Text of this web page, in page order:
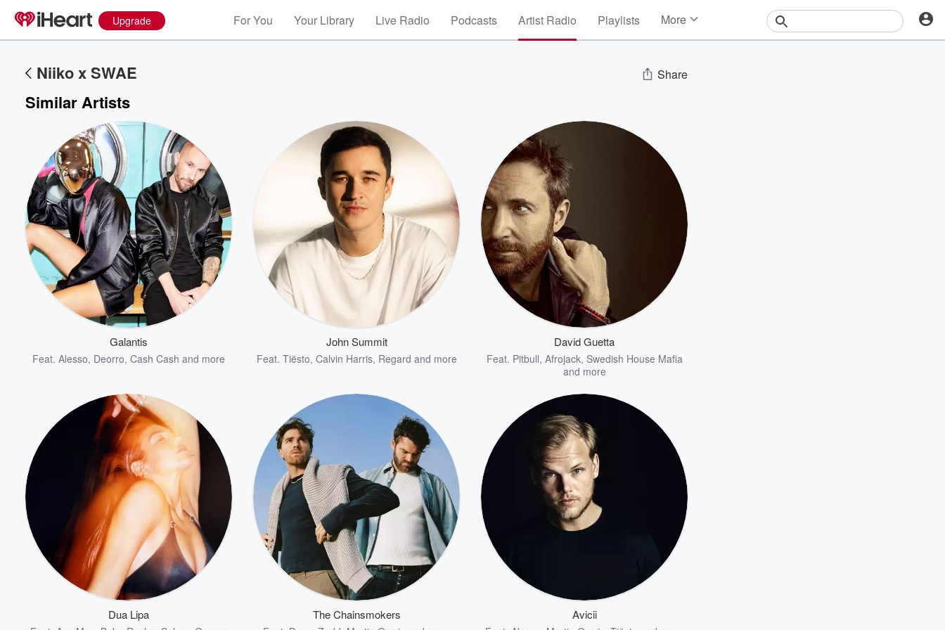
Upgrade For You Your Library Live Radio Podcasts Artist Radio Playlists More
Niiko x SWAE Share
Similar Artists
Galantis
Feat. Alesso, Deorro, Cash Cash and more
John Summit
Feat. Tiësto, Calvin Harris, Regard and more
David Guetta
Feat. Pitbull, Afrojack, Swedish House Mafia
and more
Dua Lipa The Chainsmokers Avicii
Volume
60%